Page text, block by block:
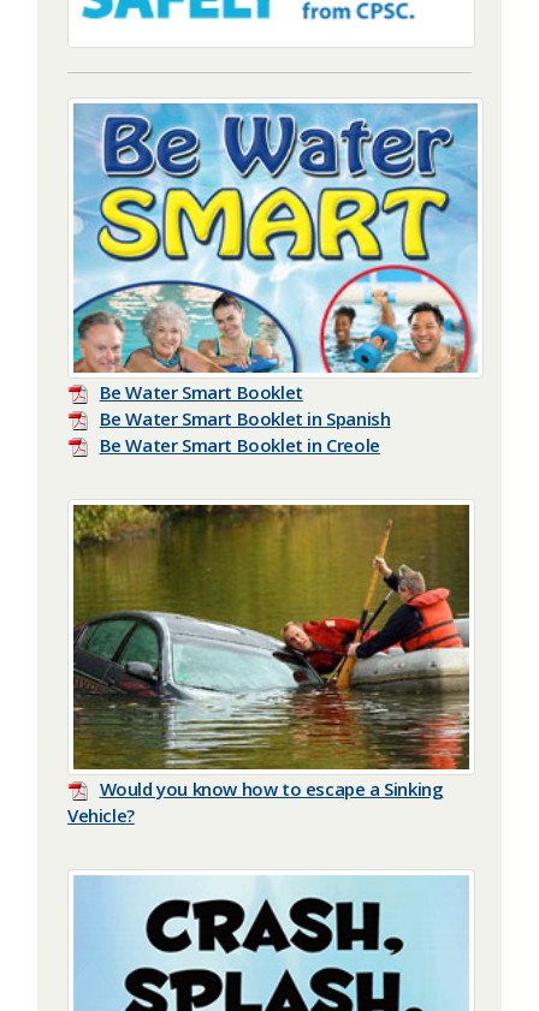
Be Water Smart Booklet
Be Water Smart Booklet in Spanish
Be Water Smart Booklet in Creole
Would you know how to escape a Sinking
Vehicle?